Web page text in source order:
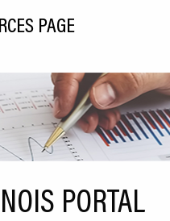
PAGE
PORTAL